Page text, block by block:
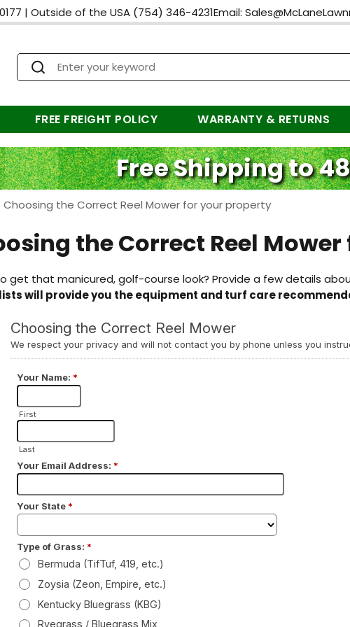
| Outside of the USA (754) 346-4231Email:
FREE FREIGHT POLICY WARRANTY & RETURNS
Free Shipping to
Choosing the Correct Reel Mower for your property
the Correct Reel
get that manicured, golf-course look? Provide a few details
will provide you the equipment and turf care
Honda GX200 Engine